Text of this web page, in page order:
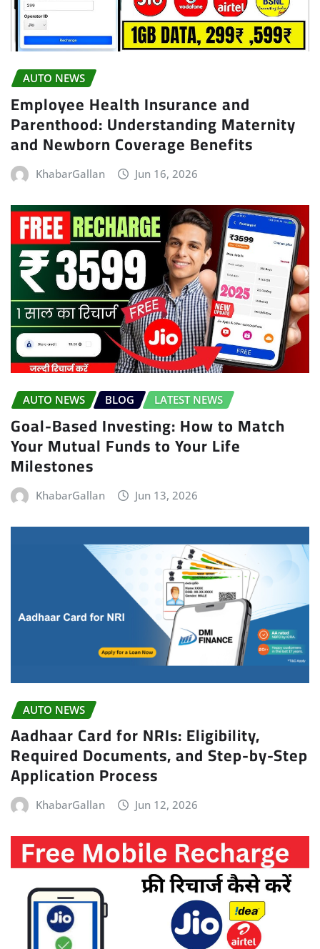
AUTO NEWS
Employee Health Insurance and
Parenthood: Understanding Maternity
and Newborn Coverage Benefits
KhabarGallan Jun 16, 2026
AUTO NEWS BLOG LATEST NEWS
Goal-Based Investing: How to Match
Your Mutual Funds to Your Life
Milestones
KhabarGallan Jun 13, 2026
AUTO NEWS
Aadhaar Card for NRIs: Eligibility,
Required Documents, and Step-by-Step
Application Process
KhabarGallan Jun 12, 2026